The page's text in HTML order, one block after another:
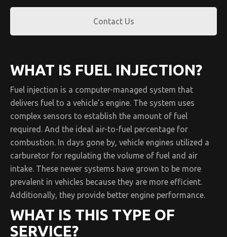
Contact Us
WHAT IS FUEL INJECTION?
Fuel injection is a computer-managed system that
delivers fuel to a vehicle’s engine. The system uses
complex sensors to establish the amount of fuel
required. And the ideal air-to-fuel percentage for
combustion. In days gone by, vehicle engines utilized a
carburetor for regulating the volume of fuel and air
intake. These newer systems have grown to be more
prevalent in vehicles because they are more efficient.
Additionally, they provide better engine performance.
WHAT IS THIS TYPE OF
SERVICE?